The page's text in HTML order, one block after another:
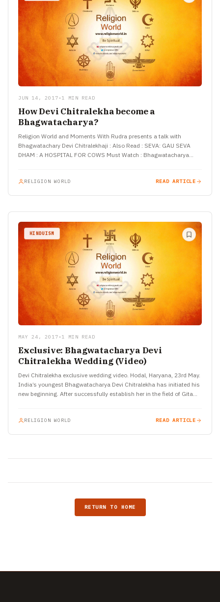
JUN 14, 2017 • 1 MIN READ
How Devi Chitralekha become a
Bhagwatacharya?
Religion World and Moments With Rudra presents a talk with
Bhagwatachary Devi Chitralekhaji : Also Read : SEVA: GAU SEVA
DHAM : A HOSPITAL FOR COWS Must Watch : Bhagwatacharya…
RELIGION WORLD READ ARTICLE
HINDUISM
MAY 24, 2017 • 1 MIN READ
Exclusive: Bhagwatacharya Devi
Chitralekha Wedding (Video)
Devi Chitralekha exclusive wedding video. Hodal, Haryana, 23rd May.
India’s youngest Bhagwatacharya Devi Chitralekha has initiated his
new beginning. After successfully establish her in the field of Gita
RELIGION WORLD READ ARTICLE
RETURN TO HOME